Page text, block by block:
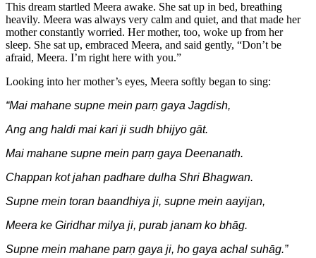
This dream startled Meera awake. She sat up in bed, breathing
heavily. Meera was always very calm and quiet, and that made her
mother constantly worried. Her mother, too, woke up from her
sleep. She sat up, embraced Meera, and said gently, “Don’t be
afraid, Meera. I’m right here with you.”
Looking into her mother’s eyes, Meera softly began to sing:
“Mai mahane supne mein parṇ gaya Jagdish,
Ang ang haldi mai kari ji sudh bhijyo gāt.
Mai mahane supne mein parṇ gaya Deenanath.
Chappan kot jahan padhare dulha Shri Bhagwan.
Supne mein toran baandhiya ji, supne mein aayijan,
Meera ke Giridhar milya ji, purab janam ko bhāg.
Supne mein mahane parṇ gaya ji, ho gaya achal suhāg.”